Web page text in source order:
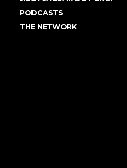
PODCASTS
THE NETWORK